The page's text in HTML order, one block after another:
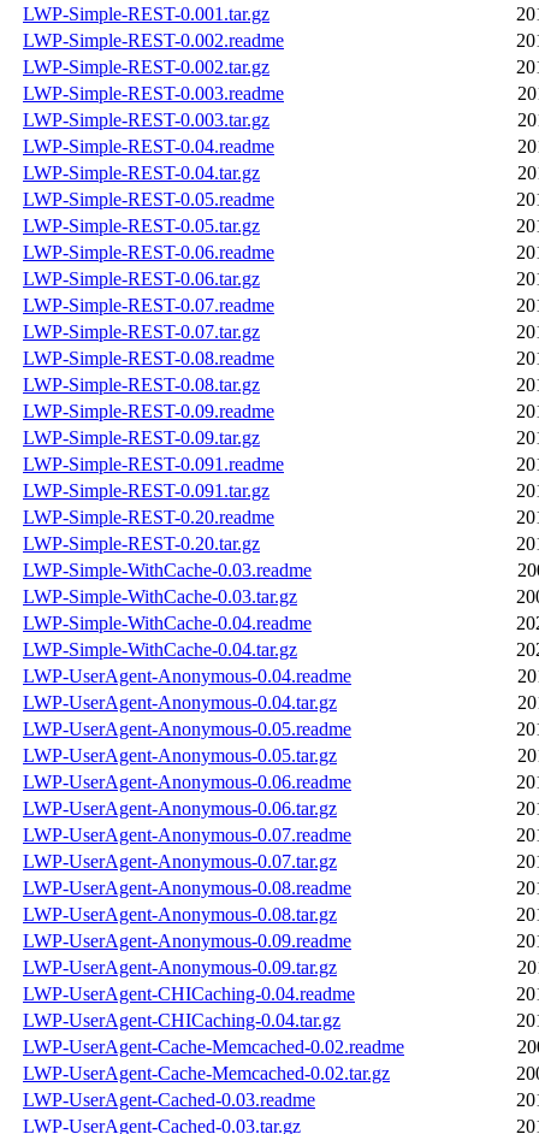
LWP-Simple-REST-0.001.tar.gz
LWP-Simple-REST-0.002.readme
LWP-Simple-REST-0.002.tar.gz
LWP-Simple-REST-0.003.readme
LWP-Simple-REST-0.003.tar.gz
LWP-Simple-REST-0.04.readme
LWP-Simple-REST-0.04.tar.gz
LWP-Simple-REST-0.05.readme
LWP-Simple-REST-0.05.tar.gz
LWP-Simple-REST-0.06.readme
LWP-Simple-REST-0.06.tar.gz
LWP-Simple-REST-0.07.readme
LWP-Simple-REST-0.07.tar.gz
LWP-Simple-REST-0.08.readme
LWP-Simple-REST-0.08.tar.gz
LWP-Simple-REST-0.09.readme
LWP-Simple-REST-0.09.tar.gz
LWP-Simple-REST-0.091.readme
LWP-Simple-REST-0.091.tar.gz
LWP-Simple-REST-0.20.readme
LWP-Simple-REST-0.20.tar.gz
LWP-Simple-WithCache-0.03.readme
LWP-Simple-WithCache-0.03.tar.gz
LWP-Simple-WithCache-0.04.readme
LWP-Simple-WithCache-0.04.tar.gz
LWP-UserAgent-Anonymous-0.04.readme
LWP-UserAgent-Anonymous-0.04.tar.gz
LWP-UserAgent-Anonymous-0.05.readme
LWP-UserAgent-Anonymous-0.05.tar.gz
LWP-UserAgent-Anonymous-0.06.readme
LWP-UserAgent-Anonymous-0.06.tar.gz
LWP-UserAgent-Anonymous-0.07.readme
LWP-UserAgent-Anonymous-0.07.tar.gz
LWP-UserAgent-Anonymous-0.08.readme
LWP-UserAgent-Anonymous-0.08.tar.gz
LWP-UserAgent-Anonymous-0.09.readme
LWP-UserAgent-Anonymous-0.09.tar.gz
LWP-UserAgent-CHICaching-0.04.readme
LWP-UserAgent-CHICaching-0.04.tar.gz
LWP-UserAgent-Cache-Memcached-0.02.readme
LWP-UserAgent-Cache-Memcached-0.02.tar.gz
LWP-UserAgent-Cached-0.03.readme
LWP-UserAgent-Cached-0.03.tar.gz